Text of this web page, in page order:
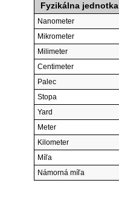
Fyzikálna jednotka
Nanometer
Mikrometer
Milimeter
Centimeter
Palec
Stopa
Yard
Meter
Kilometer
Míľa
Námorná míľa